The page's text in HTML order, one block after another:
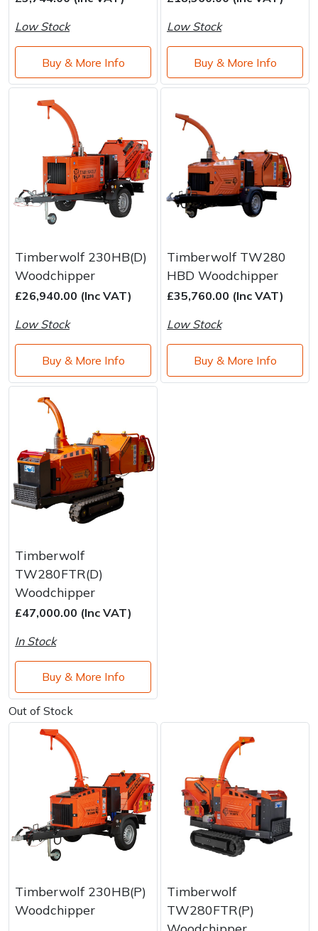
Low Stock
Buy & More Info
Low Stock
Buy & More Info
Timberwolf 230HB(D)
Woodchipper
£26,940.00 (Inc VAT)
Low Stock
Buy & More Info
Timberwolf TW280
HBD Woodchipper
£35,760.00 (Inc VAT)
Low Stock
Buy & More Info
Timberwolf
TW280FTR(D)
Woodchipper
£47,000.00 (Inc VAT)
In Stock
Buy & More Info
Out of Stock
Timberwolf 230HB(P)
Woodchipper
Timberwolf
TW280FTR(P)
Shrub Shears
Spreaders
Specialist Mowers
Sprayers, Mistblowers & Water Units
Stumpgrinders
Sweepers
Tractors, Ride-Ons & Zero Turns
Transporters
Water Pumps
Wood Chippers
Lowering Ropes
Prussiks and Accessory Cord
Rigging Plates
Steel Karabiners
Tool Strops & Slings
Throwline Equipment
Whoopies & Slings
Winches & Accessories
Work Trousers, Waterproofs
Pressure Washer Accessories
Shredder & Chipper Accessories
Sprayer & Mistblower Accessories